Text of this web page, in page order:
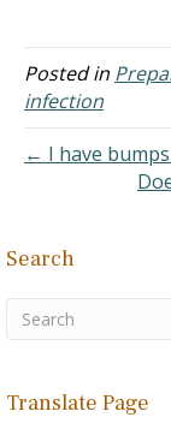
years of age. The
time for
auxiliary hair is 11.
daughter is within
Posted in
infection
← I have
Search
Translate Page